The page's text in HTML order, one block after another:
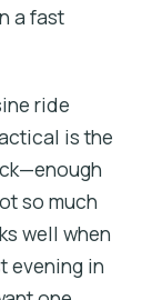
a fast
ride
is the
so much
well when
evening in